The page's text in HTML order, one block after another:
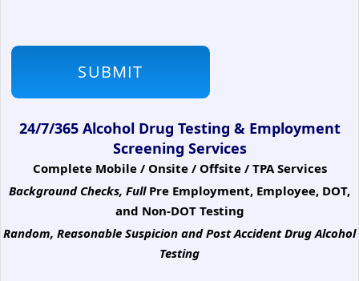
24/7/365 Alcohol Drug Testing & Employment
Screening Services
Complete Mobile / Onsite / Offsite / TPA Services
Background Checks, Full Pre Employment, Employee, DOT,
and Non-DOT Testing
Random, Reasonable Suspicion and Post Accident Drug Alcohol
Testing